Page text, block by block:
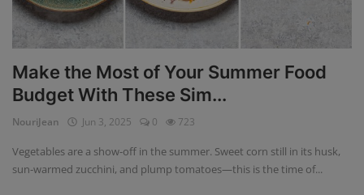
DMCA
Mental Health
Physical Health
Privacy Policy
Terms & Conditions
Make the Most of Your Summer Food
Budget With These Sim...
NouriJean Jun 3, 2025 0 723
Vegetables are a show-off in the summer. Sweet corn still in its husk,
sun-warmed zucchini, and plump tomatoes—this is the time of...